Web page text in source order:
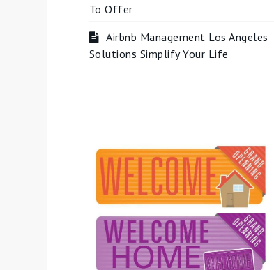
To Offer
Airbnb Management Los Angeles
Solutions Simplify Your Life